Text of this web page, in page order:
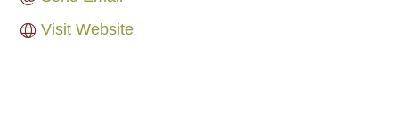
Visit Website